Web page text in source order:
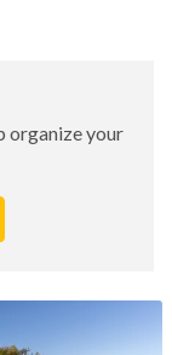
organize your